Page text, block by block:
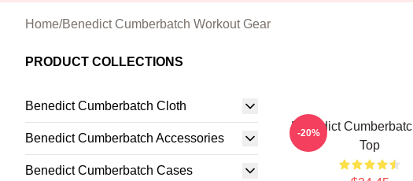
Home/Benedict Cumberbatch Workout Gear
PRODUCT COLLECTIONS
Benedict Cumberbatch Cloth
Benedict Cumberbatch Accessories
Benedict Cumberbatch Cases
Benedict
Top
-20%